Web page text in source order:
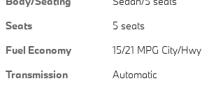
Seats
5 seats
Fuel Economy
15/21 MPG City/Hwy
Transmission
Automatic